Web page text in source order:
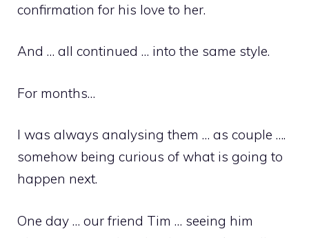
confirmation for his love to her.
And … all continued … into the same style.
For months…
I was always analysing them … as couple ….
somehow being curious of what is going to
happen next.
One day … our friend Tim … seeing him